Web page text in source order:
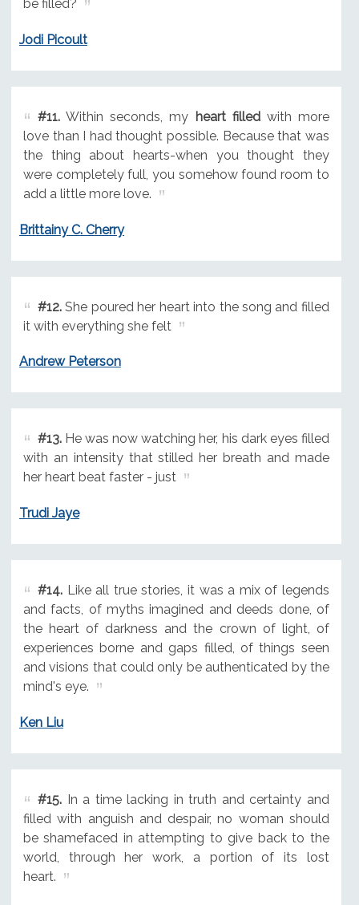
be filled?
Jodi Picoult
#11.Within seconds, my heart filledwith more
love than I had thought possible. Because that was
the thing about hearts-when you thought they
were completely full, you somehow found room to
add a little more love.
Brittainy C. Cherry
#12.She poured her heart into the song and filled
it with everything she felt
Andrew Peterson
#13.He was now watching her, his dark eyes filled
with an intensity that stilled her breath and made
her heart beat faster - just
Trudi Jaye
#14.Like all true stories, it was a mix of legends
and facts, of myths imagined and deeds done, of
the heart of darkness and the crown of light, of
experiences borne and gaps filled, of things seen
and visions that could only be authenticated by the
mind's eye.
Ken Liu
#15.In a time lacking in truth and certainty and
filled with anguish and despair, no woman should
be shamefaced in attempting to give back to the
world, through her work, a portion of its lost
heart.